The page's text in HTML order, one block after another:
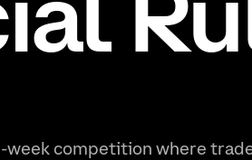
competition where